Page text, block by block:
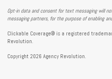
Opt-in data and consent for text messaging will
messaging partners, for the purpose of enabling
Clickable Coverage® is a registered
Revolution.
Copyright 2026 Agency Revolution.